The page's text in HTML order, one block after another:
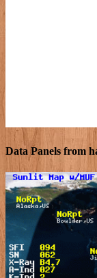
Data Panels from